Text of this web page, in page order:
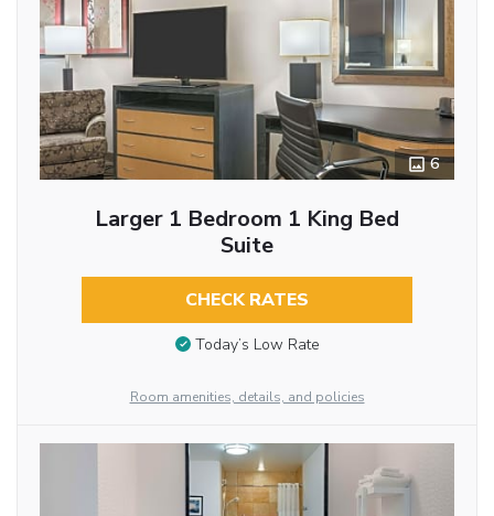
6
Larger 1 Bedroom 1 King Bed
Suite
CHECK RATES
Today’s Low Rate
Room amenities, details, and policies